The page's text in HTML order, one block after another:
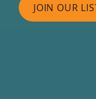
JOIN OUR